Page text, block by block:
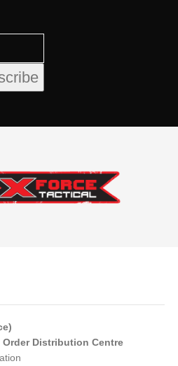
Distribution Centre